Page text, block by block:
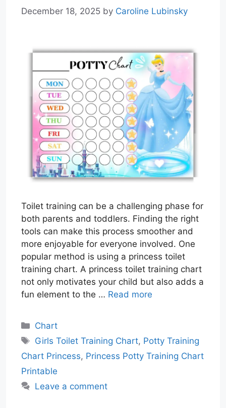
December 18, 2025 by Caroline Lubinsky
Toilet training can be a challenging phase for
both parents and toddlers. Finding the right
tools can make this process smoother and
more enjoyable for everyone involved. One
popular method is using a princess toilet
training chart. A princess toilet training chart
not only motivates your child but also adds a
fun element to the … Read more
Categories
Chart
Tags
Girls Toilet Training Chart, Potty Training
Chart Princess, Princess Potty Training Chart
Printable
Leave a comment